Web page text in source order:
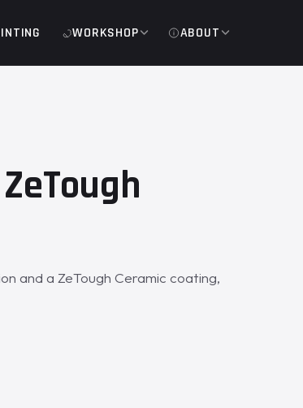
WORKSHOP ABOUT
and a ZeTough Ceramic coating,